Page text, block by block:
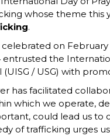
whose theme this
.
on February
entrusted the
/ USG) with
has facilitated
which we operate,
could lead us to
of trafficking urges